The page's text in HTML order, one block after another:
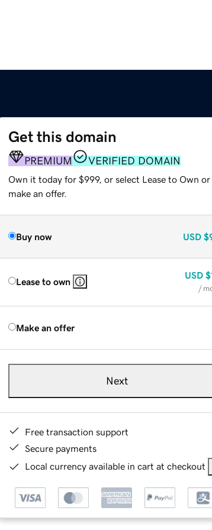
Get this domain
PREMIUM VERIFIED DOMAIN
Own it today for $999, or select Lease to Own or
make an offer.
Buy now USD
Lease to own
USD
/
Make an offer
Next
Free transaction support
Secure payments
Local currency available in cart at checkout